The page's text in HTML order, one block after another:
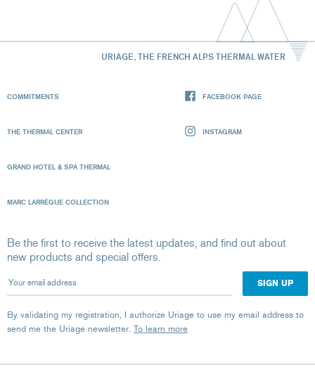
URIAGE, THE FRENCH ALPS THERMAL WATER
COMMITMENTS
THE THERMAL CENTER
GRAND HOTEL & SPA THERMAL
MARC LARRÈGUE COLLECTION
FACEBOOK PAGE
INSTAGRAM
Be the first to receive the latest updates, and find out about
new products and special offers.
Your email address
By validating my registration, I authorize Uriage to use my email address to
send me the Uriage newsletter. To learn more